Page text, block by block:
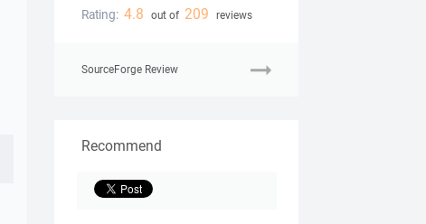
Rating: 4.8 out of 209 reviews
SourceForge Review
Recommend